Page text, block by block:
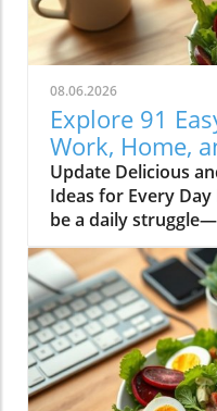
08.06.2026
Explore 91
Work, Home,
Energize Your
Update Delicious
Ideas for Every
be a daily
and convenience.
and creativity, you
into energizing
your cravings but
being. Below is a
lunch ideas for
that will keep you